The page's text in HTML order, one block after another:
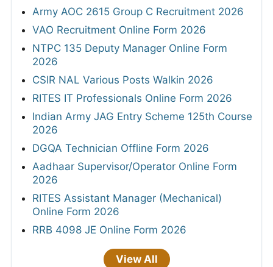
Army AOC 2615 Group C Recruitment 2026
VAO Recruitment Online Form 2026
NTPC 135 Deputy Manager Online Form
2026
CSIR NAL Various Posts Walkin 2026
RITES IT Professionals Online Form 2026
Indian Army JAG Entry Scheme 125th Course
2026
DGQA Technician Offline Form 2026
Aadhaar Supervisor/Operator Online Form
2026
RITES Assistant Manager (Mechanical)
Online Form 2026
RRB 4098 JE Online Form 2026
View All